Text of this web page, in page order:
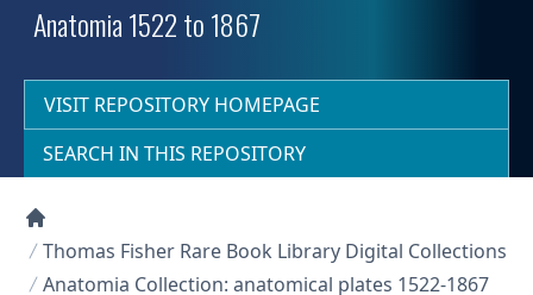
Anatomia 1522 to 1867
VISIT REPOSITORY HOMEPAGE
SEARCH IN THIS REPOSITORY
Collections U of T Homepage
Thomas Fisher Rare Book Library Digital Collections
Anatomia Collection: anatomical plates 1522-1867